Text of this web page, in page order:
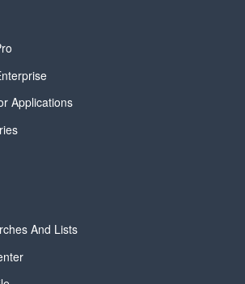
Applications
And Lists